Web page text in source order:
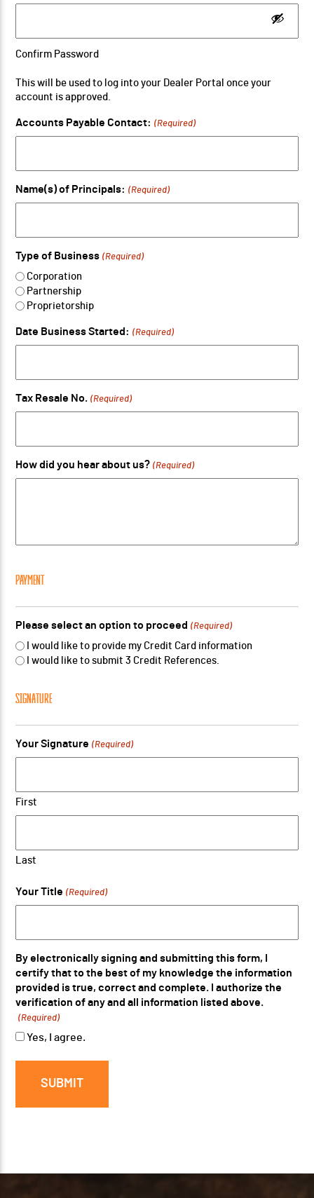
Confirm Password
This will be used to log into your Dealer Portal once your
account is approved.
Accounts Payable Contact: (Required)
Name(s) of Principals: (Required)
Type of Business (Required)
Corporation
Partnership
Proprietorship
Date Business Started: (Required)
Tax Resale No. (Required)
How did you hear about us? (Required)
PAYMENT
Please select an option to proceed (Required)
I would like to provide my Credit Card information
I would like to submit 3 Credit References.
SIGNATURE
Your Signature (Required)
First
Last
Your Title (Required)
By electronically signing and submitting this form, I
certify that to the best of my knowledge the information
provided is true, correct and complete. I authorize the
verification of any and all information listed above.
(Required)
Yes, I agree.